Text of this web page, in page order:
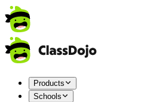
Products
Schools